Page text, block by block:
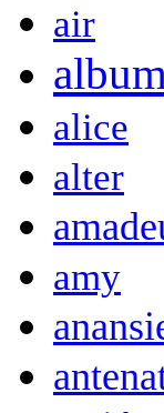
air
album
alice
alter
amy